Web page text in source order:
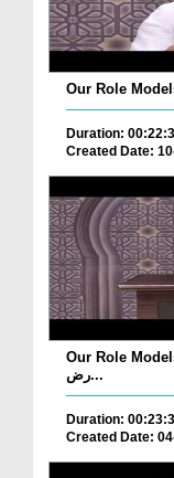
Duration:
Created Date:
Our Role
رض...
Duration:
Created Date: